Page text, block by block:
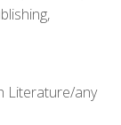
Literature/any